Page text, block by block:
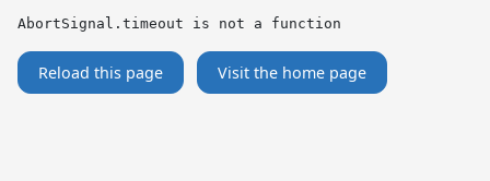
AbortSignal.timeout is not a function
Reload this page Visit the home page